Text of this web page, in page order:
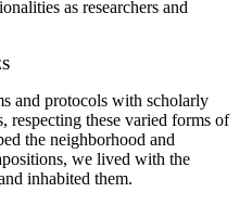
as researchers and
and protocols with scholarly
respecting these varied forms of
the neighborhood and
we lived with the
inhabited them.